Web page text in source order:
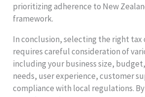
prioritizing adherence to New
framework.
In conclusion, selecting the right
requires careful consideration of
including your business size,
needs, user experience, customer
compliance with local regulations.